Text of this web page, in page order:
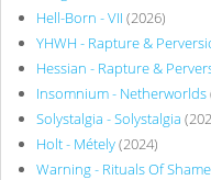
Hell-Born - VII (2026)
YHWH - Rapture &
Hessian - Rapture &
Insomnium - Netherworlds
Solystalgia - Solystalgia
Holt - Métely(2024)
Warning - Rituals Of Shame